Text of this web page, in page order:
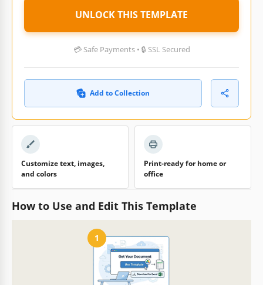
UNLOCK THIS TEMPLATE
💳 Safe Payments • 🔒 SSL Secured
Add to Collection
Customize text, images,
and colors
Print-ready for home or
office
How to Use and Edit This Template
1